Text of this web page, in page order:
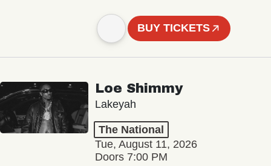
BUY TICKETS
Loe Shimmy
Lakeyah
The National
Tue, August 11, 2026
Doors 7:00 PM